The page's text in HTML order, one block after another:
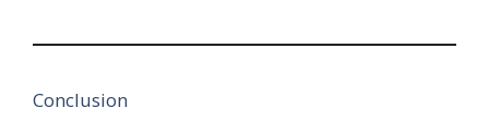
Conclusion